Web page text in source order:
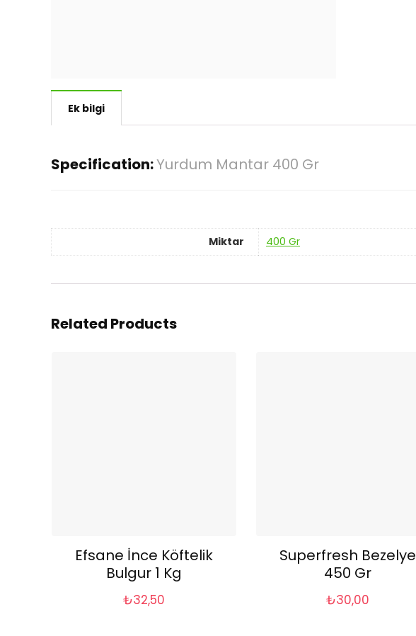
Ek bilgi
Specification:Yurdum Mantar 400 Gr
Miktar 400 Gr
Related Products
Efsane İnce Köftelik
Bulgur 1 Kg
₺32,50
Superfresh Bezelye
450 Gr
₺30,00